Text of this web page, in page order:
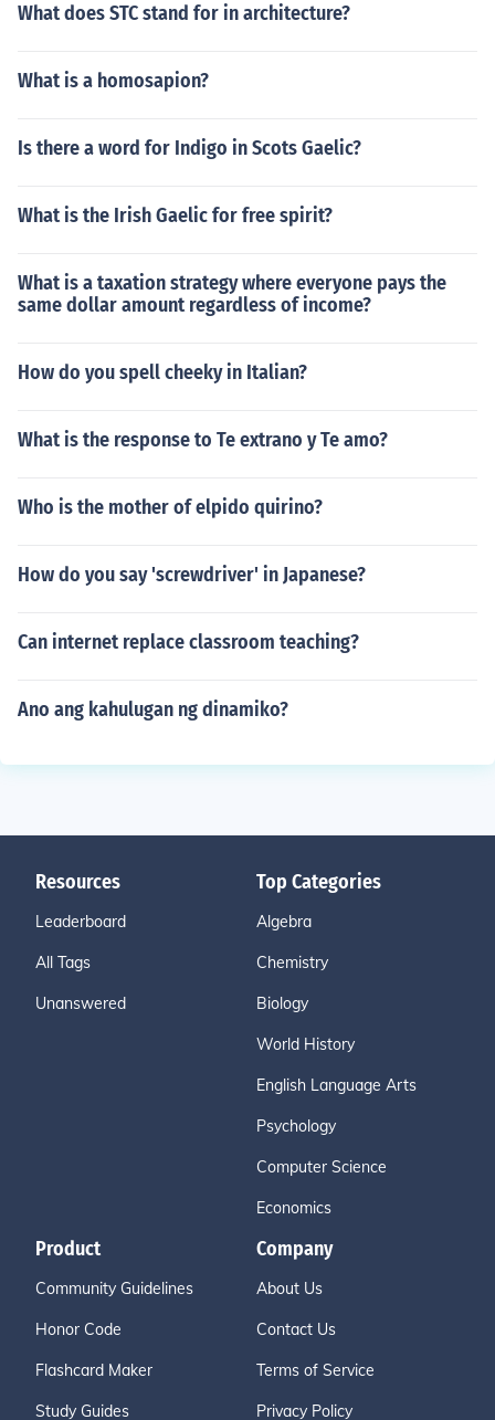
What does STC stand for in architecture?
What is a homosapion?
Is there a word for Indigo in Scots Gaelic?
What is the Irish Gaelic for free spirit?
What is a taxation strategy where everyone pays the
same dollar amount regardless of income?
How do you spell cheeky in Italian?
What is the response to Te extrano y Te amo?
Who is the mother of elpido quirino?
How do you say 'screwdriver' in Japanese?
Can internet replace classroom teaching?
Ano ang kahulugan ng dinamiko?
Resources
Leaderboard
All Tags
Unanswered
Top Categories
Algebra
Chemistry
Biology
World History
English Language Arts
Psychology
Computer Science
Economics
Product
Community Guidelines
Honor Code
Flashcard Maker
Study Guides
Company
About Us
Contact Us
Terms of Service
Privacy Policy